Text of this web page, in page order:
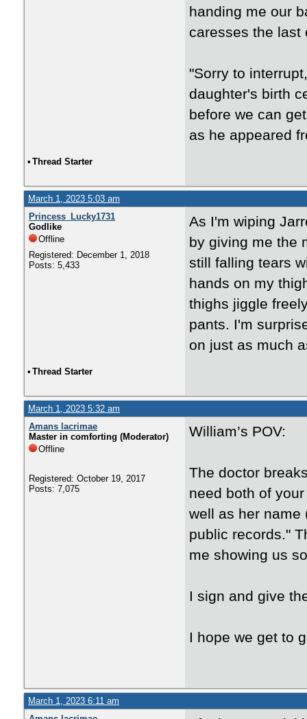
handing me our
caresses the last
"Sorry to
daughter's birth
before we can
as he appeared
• Thread Starter
March 1, 2023 5:03 am
Princess_Lucky1731
Godlike
Offline
Registered: December 1, 2018
Posts: 5,433
As I'm wiping
by giving me the
still falling tears
hands on my
thighs jiggle
pants. I'm
on just as much
• Thread Starter
March 1, 2023 5:32 am
Amans lacrimae
Master in comforting (Moderator)
Offline
Registered: October 19, 2017
Posts: 7,075
William’s POV:
The doctor
need both of
well as her name
public records."
me showing us
I sign and give
I hope we get to
March 1, 2023 6:11 am